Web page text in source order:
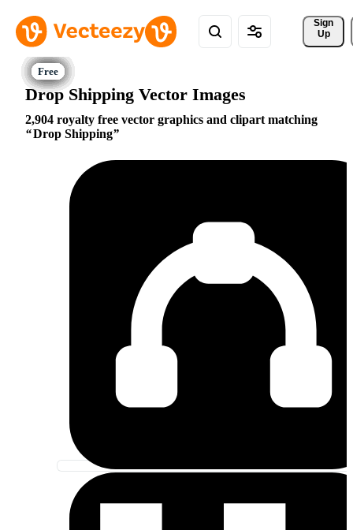
Sign
Up
Drop Shipping Vector Images
2,904 royalty free vector graphics and clipart matching
Drop Shipping